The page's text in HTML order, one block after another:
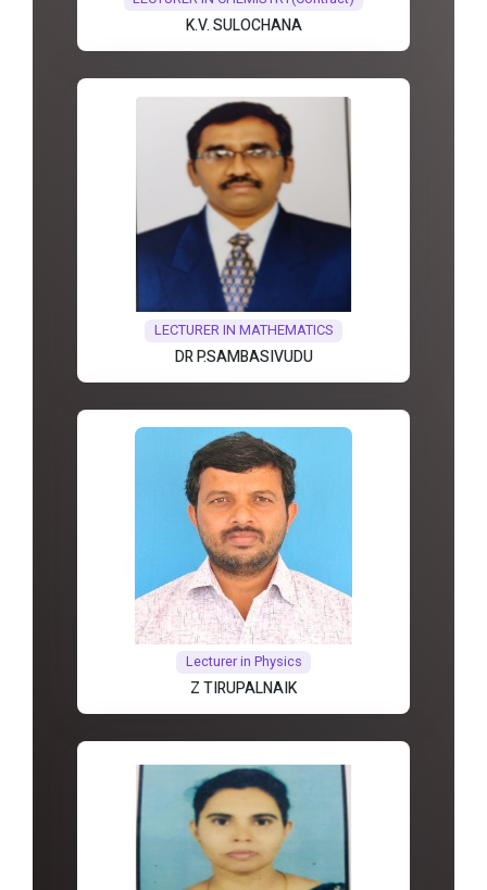
K.V. SULOCHANA
LECTURER IN MATHEMATICS
DR P.SAMBASIVUDU
Lecturer in Physics
Z TIRUPALNAIK